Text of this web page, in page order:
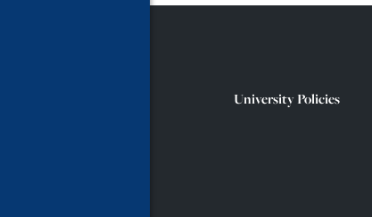
University Policies